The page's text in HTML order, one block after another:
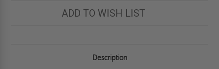
ADD TO WISH LIST
Description